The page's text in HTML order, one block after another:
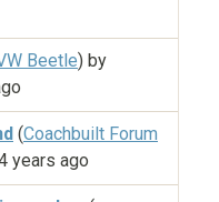
Beetle) by
(Coachbuilt Forum
years ago